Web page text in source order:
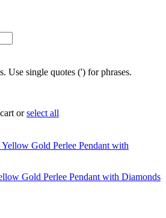
Use single quotes (') for phrases.
orselect all
Gold Perlee Pendant with Diamonds